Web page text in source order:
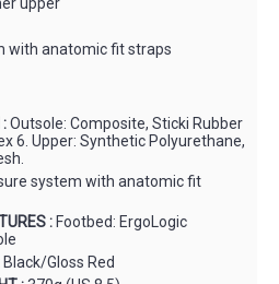
with anatomic fit straps
:Outsole: Composite, Sticki Rubber
6. Upper: Synthetic Polyurethane,
system with anatomic fit
:Footbed: ErgoLogic
Gloss Red